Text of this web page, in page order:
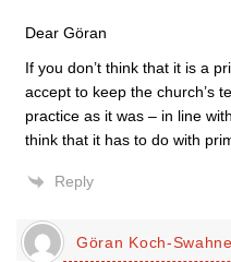
Dear Göran
If you don’t think that it is a
accept to keep the church’s
practice as it was – in line
think that it has to do with
Reply
Göran Koch-Swahne